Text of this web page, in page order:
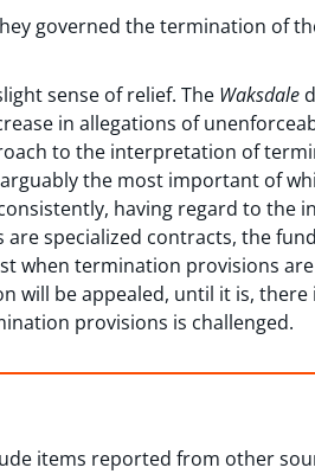
governed the termination of
sense of relief. The Waksdale
in allegations of
to the interpretation of
the most important of
having regard to the
specialized contracts, the
when termination provisions
will be appealed, until it is,
provisions is challenged.
items reported from other